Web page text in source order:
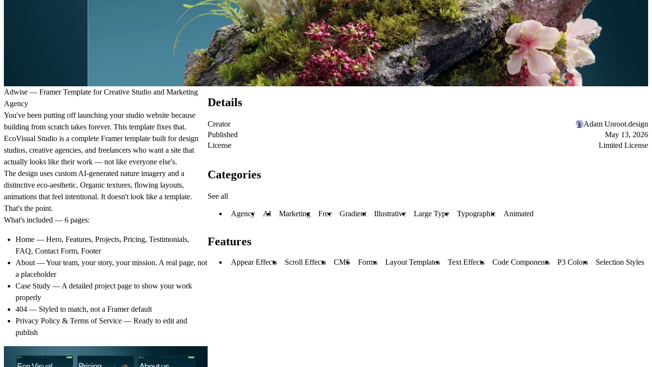
Adwise — Framer Template for Creative Studio and Marketing
Agency
You've been putting off launching your studio website because
building from scratch takes forever. This template fixes that.
EcoVisual Studio is a complete Framer template built for design
studios, creative agencies, and freelancers who want a site that
actually looks like their work — not like everyone else's.
The design uses custom AI-generated nature imagery and a
distinctive eco-aesthetic. Organic textures, flowing layouts,
animations that feel intentional. It doesn't look like a template.
That's the point.
What's included — 6 pages:
Home — Hero, Features, Projects, Pricing, Testimonials,
FAQ, Contact Form, Footer
About — Your team, your story, your mission. A real page, not
a placeholder
Case Study — A detailed project page to show your work
properly
404 — Styled to match, not a Framer default
Privacy Policy & Terms of Service — Ready to edit and
publish
Details
Creator
Adam Unroot.design
Published
May 13, 2026
License
Limited License
Categories
See all
Agency AI Marketing Free Gradient Illustrative Large Type Typographic Animated
Features
Appear Effects Scroll Effects CMS Forms Layout Templates Text Effects Code Components P3 Colors Selection Styles